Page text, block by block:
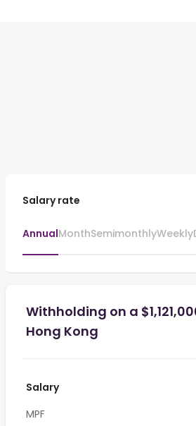
Salary rate
AnnualMonthSemimonthlyWeekly
Withholding on a
Hong Kong
Salary
MPF